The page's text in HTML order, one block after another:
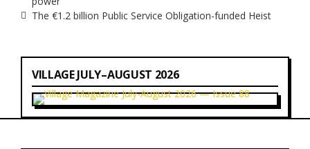
The €1.2 billion Public Service Obligation-funded Heist
VILLAGE JULY–AUGUST 2026